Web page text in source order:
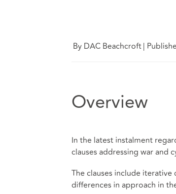
By DAC Beachcroft|
Overview
In the latest instalment
clauses addressing war and
The clauses include
differences in approach in